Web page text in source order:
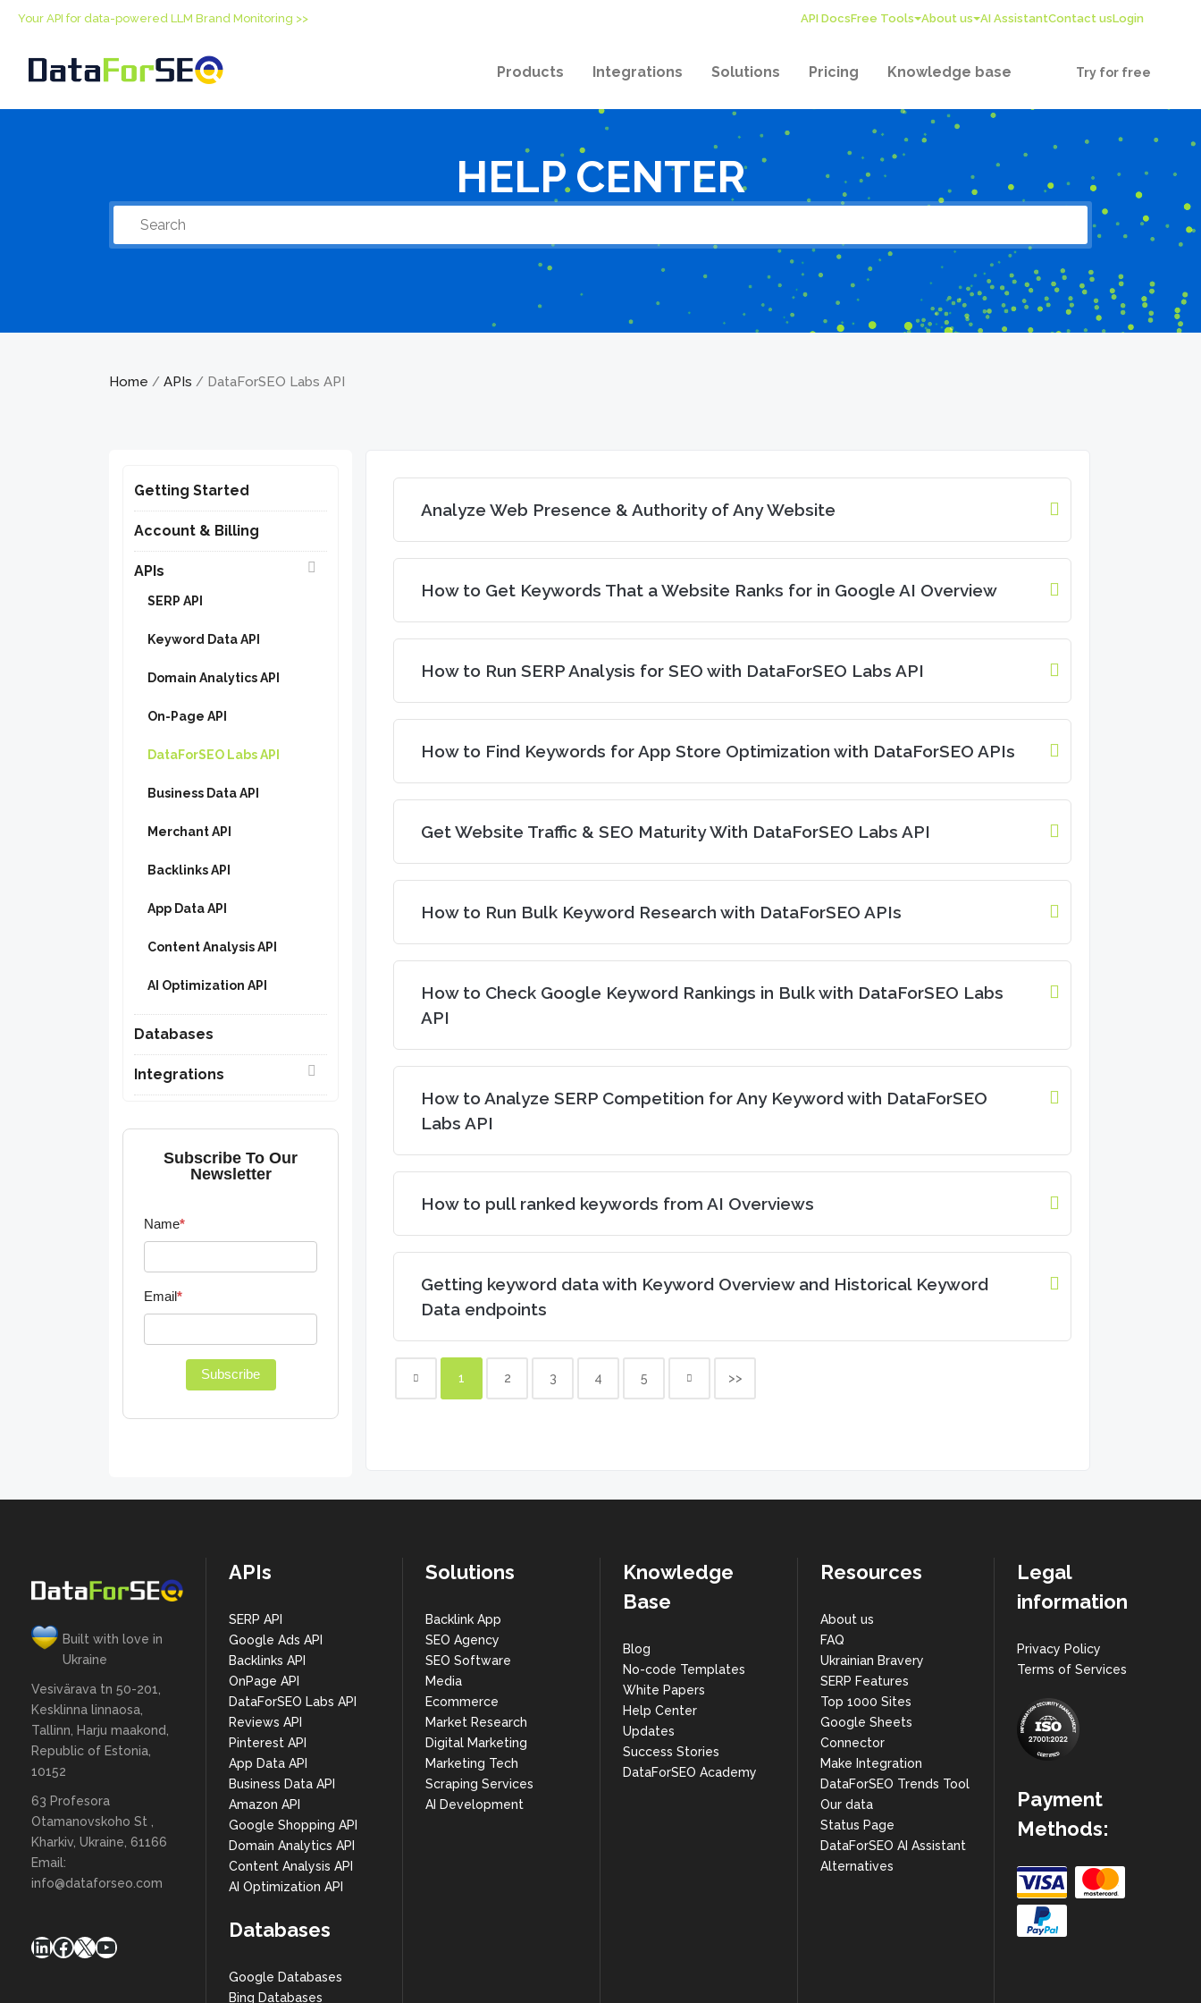
Your API for data-powered LLM Brand Monitoring >> API DocsFree Tools About us AI AssistantContact usLogin
Products Integrations Solutions Pricing Knowledge base Try for free
HELP CENTER
Home / APIs / DataForSEO Labs API
Getting Started
Account & Billing
APIs
SERP API
Keyword Data API
Domain Analytics API
On-Page API
DataForSEO Labs API
Business Data API
Merchant API
Backlinks API
App Data API
Content Analysis API
AI Optimization API
Databases
Integrations
Subscribe To Our
Newsletter
Name*
Email*
Subscribe
Analyze Web Presence & Authority of Any Website
How to Get Keywords That a Website Ranks for in Google AI Overview
How to Run SERP Analysis for SEO with DataForSEO Labs API
How to Find Keywords for App Store Optimization with DataForSEO APIs
Get Website Traffic & SEO Maturity With DataForSEO Labs API
How to Run Bulk Keyword Research with DataForSEO APIs
How to Check Google Keyword Rankings in Bulk with DataForSEO Labs
API
How to Analyze SERP Competition for Any Keyword with DataForSEO
Labs API
How to pull ranked keywords from AI Overviews
Getting keyword data with Keyword Overview and Historical Keyword
Data endpoints
1 2 3 4 5 >>
Built with love in
Ukraine
Vesivärava tn 50-201,
Kesklinna linnaosa,
Tallinn, Harju maakond,
Republic of Estonia,
10152
63 Profesora
Otamanovskoho St ,
Kharkiv, Ukraine, 61166
Email:
info@dataforseo.com
LinkedIn
Facebook
X YouTube
APIs
SERP API
Google Ads API
Backlinks API
OnPage API
DataForSEO Labs API
Reviews API
Pinterest API
App Data API
Business Data API
Amazon API
Google Shopping API
Domain Analytics API
Content Analysis API
AI Optimization API
Databases
Google Databases
Bing Databases
Solutions
Backlink App
SEO Agency
SEO Software
Media
Ecommerce
Market Research
Digital Marketing
Marketing Tech
Scraping Services
AI Development
Knowledge
Base
Blog
No-code Templates
White Papers
Help Center
Updates
Success Stories
DataForSEO Academy
Resources
About us
FAQ
Ukrainian Bravery
SERP Features
Top 1000 Sites
Google Sheets
Connector
Make Integration
DataForSEO Trends Tool
Our data
Status Page
DataForSEO AI Assistant
Alternatives
Legal
information
Privacy Policy
Terms of Services
Payment
Methods: